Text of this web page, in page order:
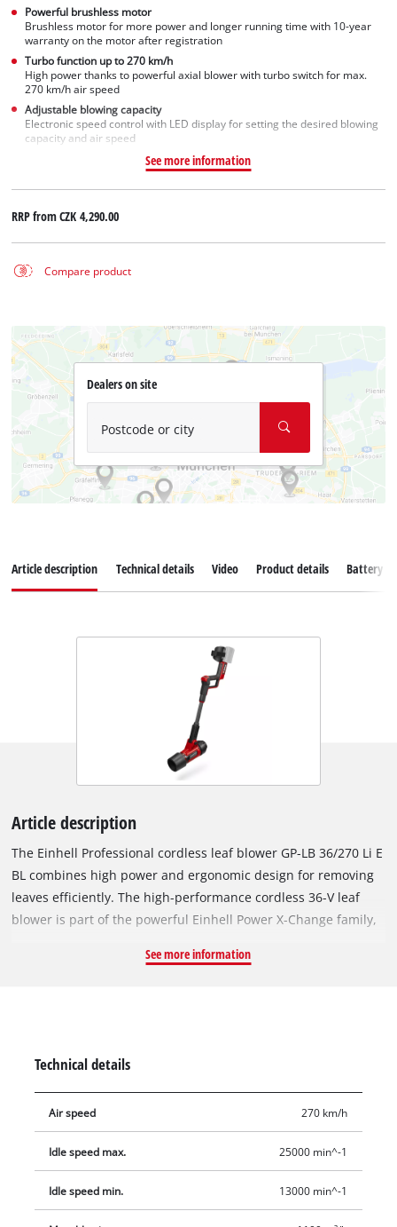
Powerful brushless motor
Brushless motor for more power and longer running time with 10-year
warranty on the motor after registration
Turbo function up to 270 km/h
High power thanks to powerful axial blower with turbo switch for max.
270 km/h air speed
Adjustable blowing capacity
Electronic speed control with LED display for setting the desired blowing
capacity and air speed
See more information
RRP fromCZK 4,290.00
Compare product
Dealers on site
Postcode or city
Article description Technical details Video Product details Battery
Article description
The Einhell Professional cordless leaf blower GP-LB 36/270 Li E
BL combines high power and ergonomic design for removing
leaves efficiently. The high-performance cordless 36-V leaf
blower is part of the powerful Einhell Power X-Change family,
flexibly combined. With a max. air speed of 270 km/h and a
conventional carbon brush motor. Once you register online,
there is a 10-year warranty on the Brushless motor. The
powerful axial fan ensures an even and efficient air flow. The
blowing attachment, perfect for larger surfaces and damp
foliage, or maximum speed without attachment, ideal for
precise working under shrubs and bushes. The blower head is
See more information
Technical details
Air speed 270 km/h
Idle speed max. 25000 min^-1
Idle speed min. 13000 min^-1